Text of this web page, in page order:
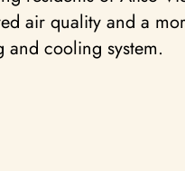
air quality and a
and cooling system.